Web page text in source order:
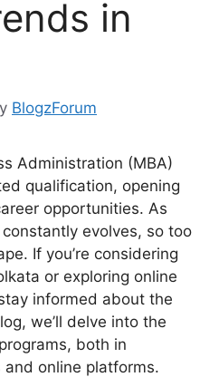
in
BlogzForum
Administration (MBA)
qualification, opening
opportunities. As
evolves, so too
If you’re considering
or exploring online
informed about the
we’ll delve into the
both in
online platforms.